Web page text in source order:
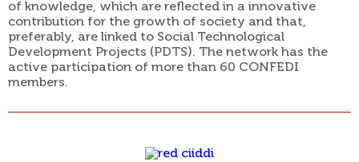
of knowledge, which are reflected in a innovative
contribution for the growth of society and that,
preferably, are linked to Social Technological
Development Projects (PDTS). The network has the
active participation of more than 60 CONFEDI
members.